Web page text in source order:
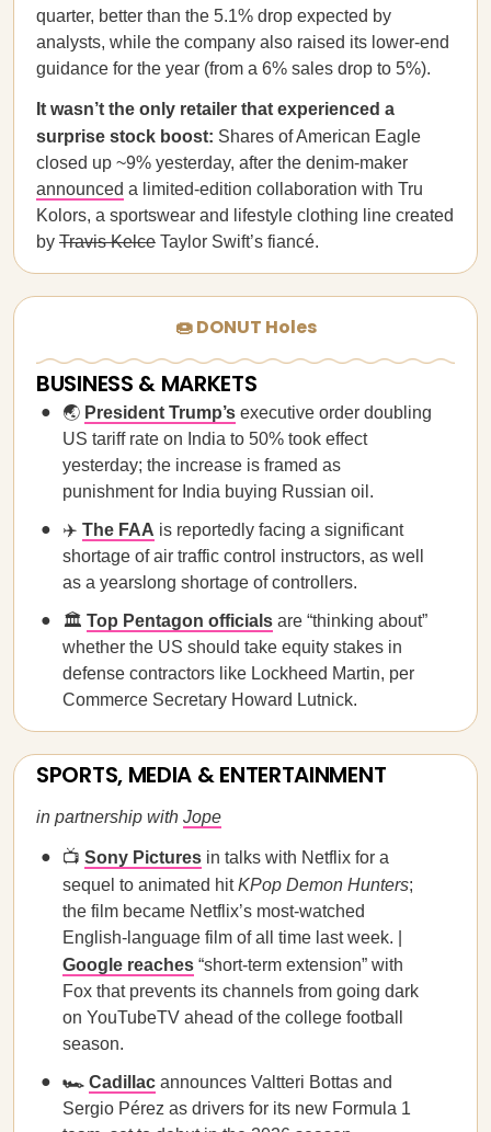
quarter, better than the 5.1% drop expected by
analysts, while the company also raised its lower-end
guidance for the year (from a 6% sales drop to 5%).
It wasn’t the only retailer that experienced a
surprise stock boost: Shares of American Eagle
closed up ~9% yesterday, after the denim-maker
announced a limited-edition collaboration with Tru
Kolors, a sportswear and lifestyle clothing line created
by Travis Kelce Taylor Swift’s fiancé.
🍩 DONUT Holes
BUSINESS & MARKETS
🌏 President Trump’s executive order doubling
US tariff rate on India to 50% took effect
yesterday; the increase is framed as
punishment for India buying Russian oil.
✈️ The FAA is reportedly facing a significant
shortage of air traffic control instructors, as well
as a yearslong shortage of controllers.
🏛️ Top Pentagon officials are “thinking about”
whether the US should take equity stakes in
defense contractors like Lockheed Martin, per
Commerce Secretary Howard Lutnick.
SPORTS, MEDIA & ENTERTAINMENT
in partnership with Jope
📺 Sony Pictures in talks with Netflix for a
sequel to animated hitKPop Demon Hunters;
the film became Netflix’s most-watched
English-language film of all time last week. |
Google reaches “short-term extension” with
Fox that prevents its channels from going dark
on YouTubeTV ahead of the college football
season.
🏎️ Cadillac announces Valtteri Bottas and
Sergio Pérez as drivers for its new Formula 1